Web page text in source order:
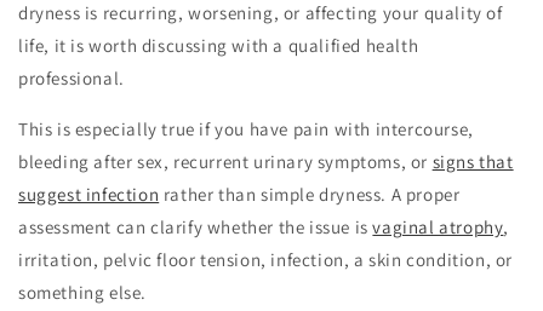
dryness is recurring, worsening, or affecting your quality of
life, it is worth discussing with a qualified health
professional.
This is especially true if you have pain with intercourse,
bleeding after sex, recurrent urinary symptoms, or signs that
suggest infection rather than simple dryness. A proper
assessment can clarify whether the issue isvaginal atrophy,
irritation, pelvic floor tension, infection, a skin condition, or
something else.